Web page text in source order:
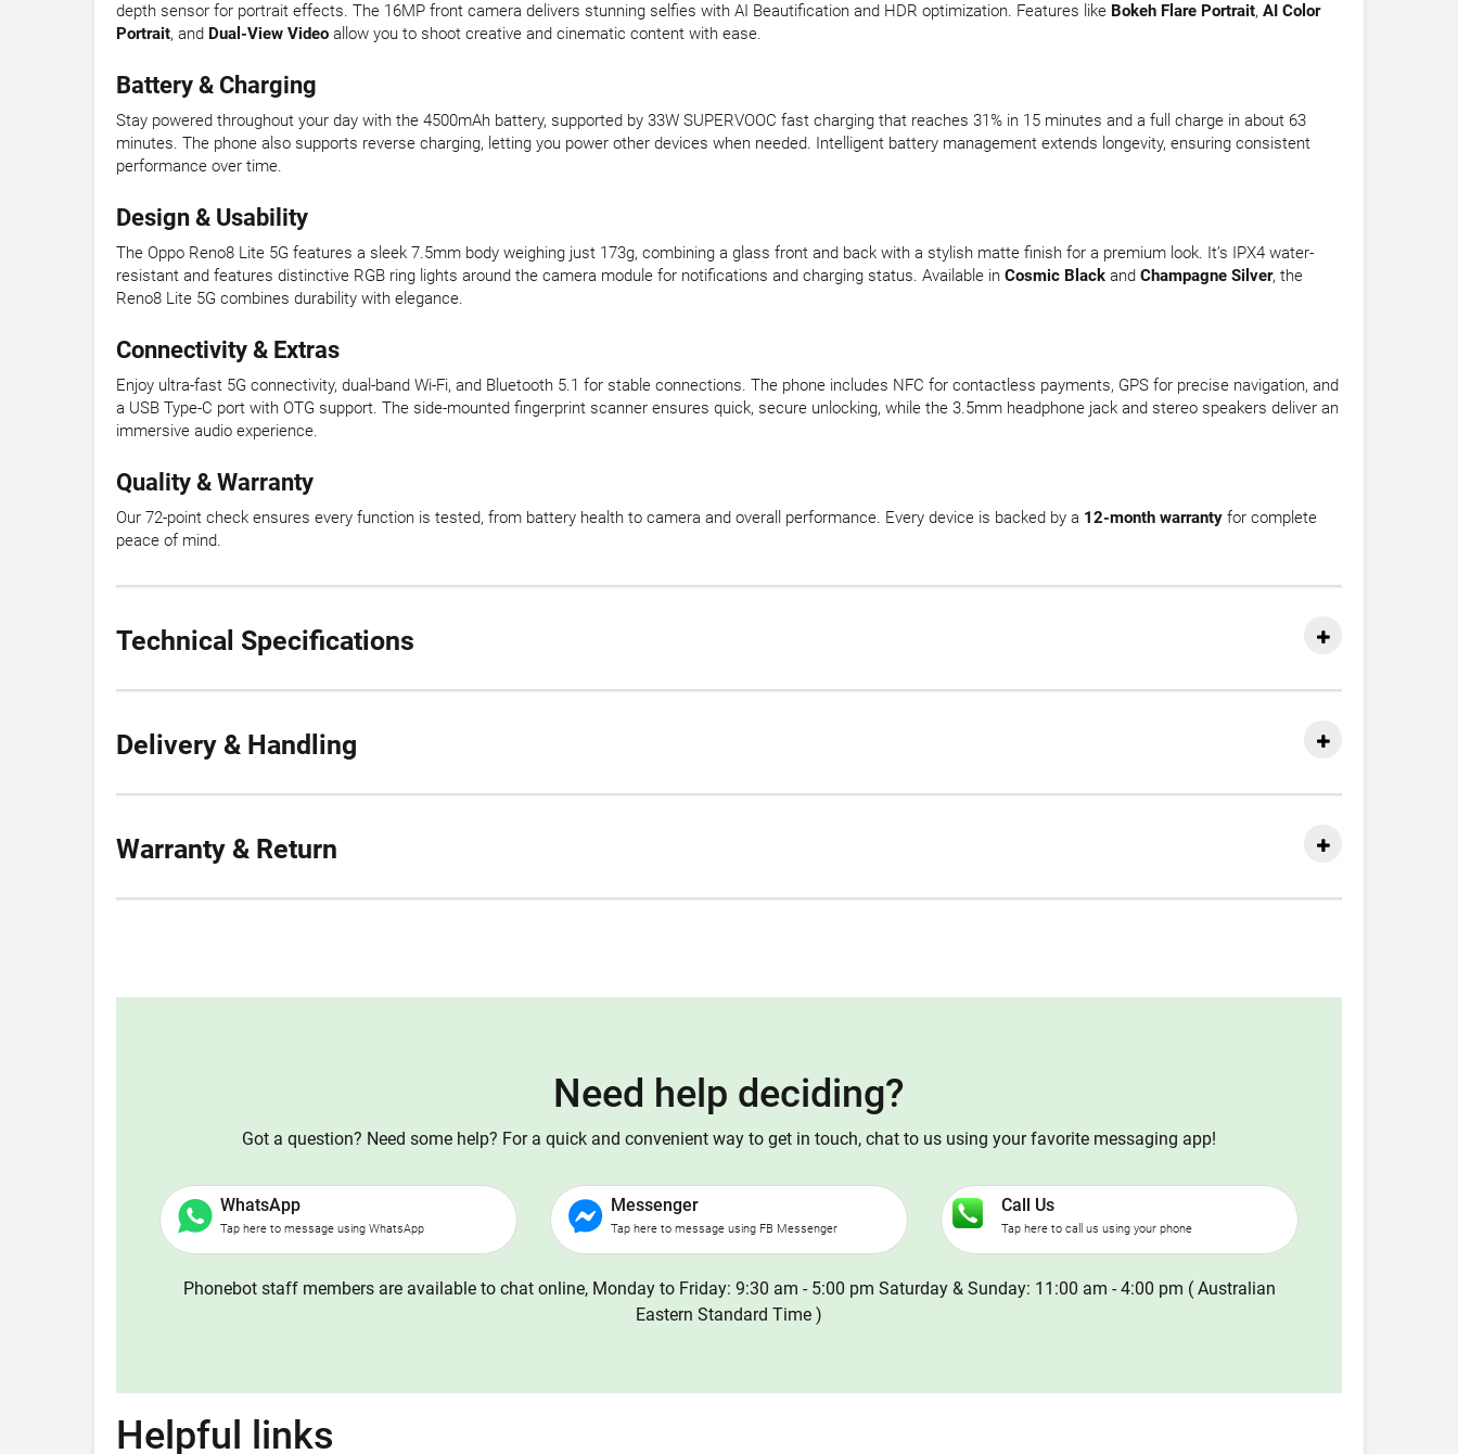
depth sensor for portrait effects. The 16MP front camera delivers stunning selfies with AI Beautification and HDR optimization. Features like Bokeh Flare Portrait, AI Color
Portrait, and Dual-View Video allow you to shoot creative and cinematic content with ease.
Battery & Charging
Stay powered throughout your day with the 4500mAh battery, supported by 33W SUPERVOOC fast charging that reaches 31% in 15 minutes and a full charge in about 63
minutes. The phone also supports reverse charging, letting you power other devices when needed. Intelligent battery management extends longevity, ensuring consistent
performance over time.
Design & Usability
The Oppo Reno8 Lite 5G features a sleek 7.5mm body weighing just 173g, combining a glass front and back with a stylish matte finish for a premium look. It’s IPX4 water-
resistant and features distinctive RGB ring lights around the camera module for notifications and charging status. Available in Cosmic Black and Champagne Silver, the
Reno8 Lite 5G combines durability with elegance.
Connectivity & Extras
Enjoy ultra-fast 5G connectivity, dual-band Wi-Fi, and Bluetooth 5.1 for stable connections. The phone includes NFC for contactless payments, GPS for precise navigation, and
a USB Type-C port with OTG support. The side-mounted fingerprint scanner ensures quick, secure unlocking, while the 3.5mm headphone jack and stereo speakers deliver an
immersive audio experience.
Quality & Warranty
Our 72-point check ensures every function is tested, from battery health to camera and overall performance. Every device is backed by a 12-month warranty for complete
peace of mind.
Technical Specifications
Delivery & Handling
Warranty & Return
Need help deciding?
Got a question? Need some help? For a quick and convenient way to get in touch, chat to us using your favorite messaging app!
WhatsApp
Tap here to message using WhatsApp
Messenger
Tap here to message using FB Messenger
Call Us
Tap here to call us using your phone
Phonebot staff members are available to chat online, Monday to Friday: 9:30 am - 5:00 pm Saturday & Sunday: 11:00 am - 4:00 pm ( Australian
Eastern Standard Time )
Helpful links